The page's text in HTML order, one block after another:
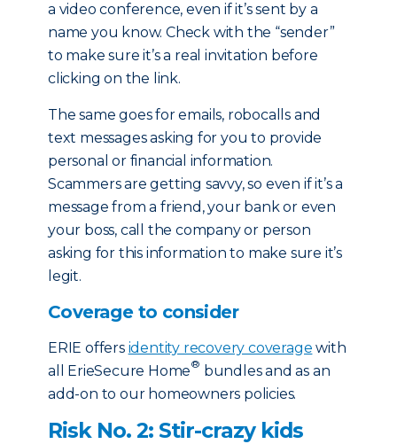
a video conference, even if it’s sent by a
name you know. Check with the “sender”
to make sure it’s a real invitation before
clicking on the link.
The same goes for emails, robocalls and
text messages asking for you to provide
personal or financial information.
Scammers are getting savvy, so even if it’s a
message from a friend, your bank or even
your boss, call the company or person
asking for this information to make sure it’s
legit.
Coverage to consider
ERIE offers identity recovery coverage with
all ErieSecure Home® bundles and as an
add-on to our homeowners policies.
Risk No. 2: Stir-crazy kids